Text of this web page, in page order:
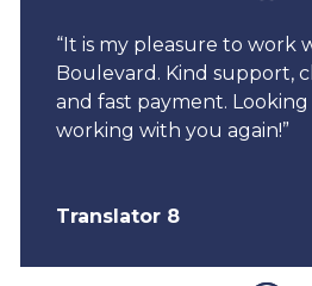
“It is my pleasure to work
Boulevard. Kind support,
and fast payment.
working with you again!”
Translator 8